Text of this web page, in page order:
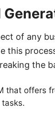
of any
this
the
that offers